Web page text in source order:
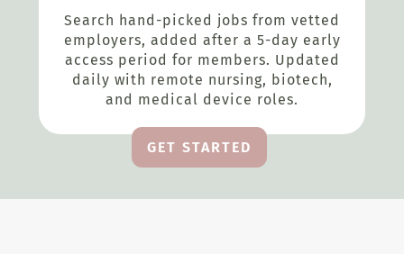
Search hand-picked jobs from vetted
employers, added after a 5-day early
access period for members. Updated
daily with remote nursing, biotech,
and medical device roles.
GET STARTED